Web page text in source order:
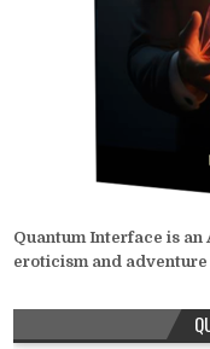
Quantum Interface is
eroticism and adventure